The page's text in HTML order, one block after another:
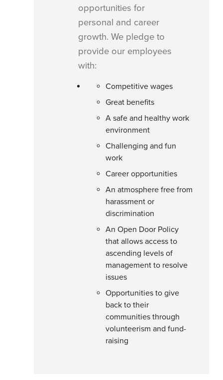
opportunities for
personal and career
growth. We pledge to
provide our employees
with: 
Competitive wages
Great benefits
A safe and healthy work
environment
Challenging and fun
work
Career opportunities
An atmosphere free from
harassment or
discrimination
An Open Door Policy
that allows access to
ascending levels of
management to resolve
issues
Opportunities to give
back to their
communities through
volunteerism and fund-
raising